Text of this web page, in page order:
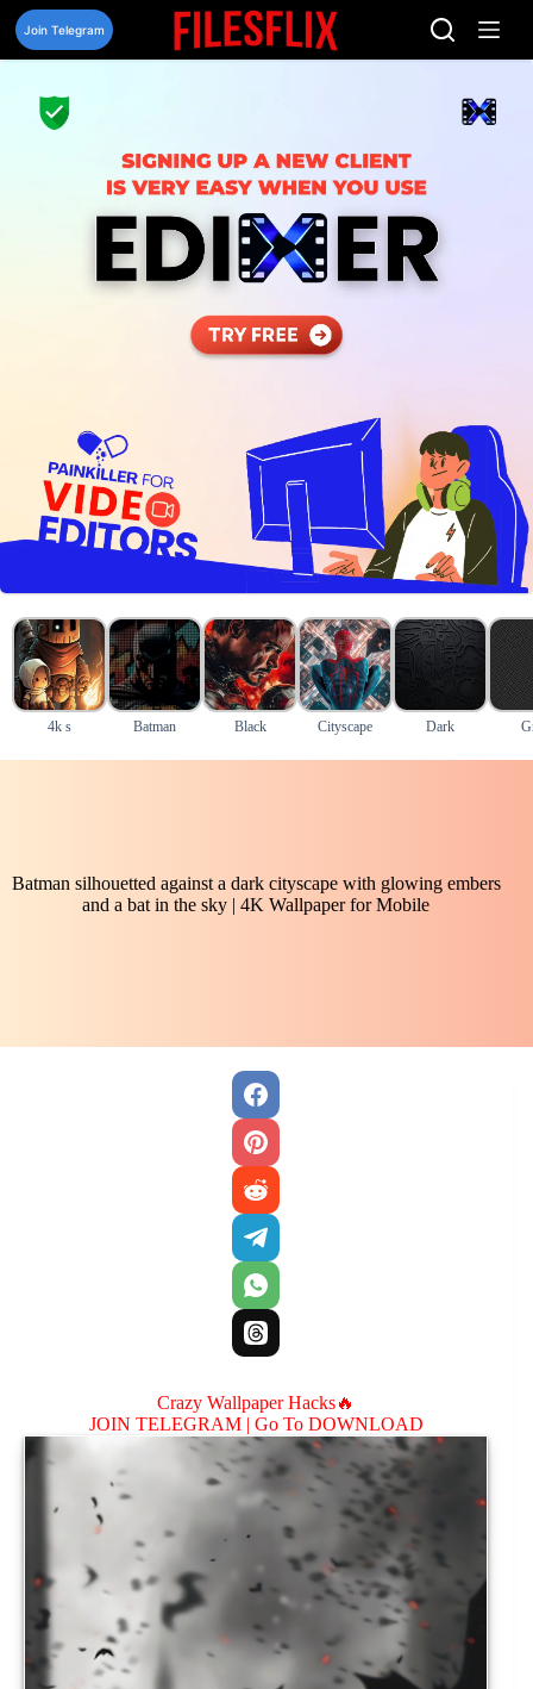
Skip
content
Join Telegram
4k s Batman Black Cityscape Dark
Batman silhouetted against a dark cityscape with glowing embers
and a bat in the sky | 4K Wallpaper for Mobile
Crazy Wallpaper Hacks🔥
JOIN TELEGRAM | Go To DOWNLOAD